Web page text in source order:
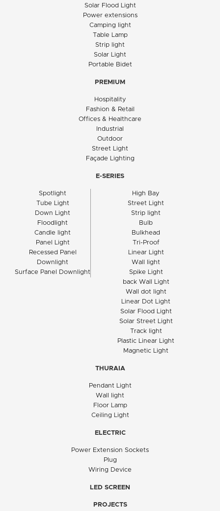
Solar Flood Light
Power extensions
Camping light
Table Lamp
Strip light
Solar Light
Portable Bidet
PREMIUM
Hospitality
Fashion & Retail
Offices & Healthcare
Industrial
Outdoor
Street Light
Façade Lighting
E-SERIES
Spotlight
Tube Light
Down Light
Floodlight
Candle light
Panel Light
Recessed Panel
Downlight
Surface Panel Downlight
High Bay
Street Light
Strip light
Bulb
Bulkhead
Tri-Proof
Linear Light
Wall light
Spike Light
back Wall Light
Wall dot light
Linear Dot Light
Solar Flood Light
Solar Street Light
Track light
Plastic Linear Light
Magnetic Light
THURAIA
Pendant Light
Wall light
Floor Lamp
Ceiling Light
ELECTRIC
Power Extension Sockets
Plug
Wiring Device
LED SCREEN
PROJECTS